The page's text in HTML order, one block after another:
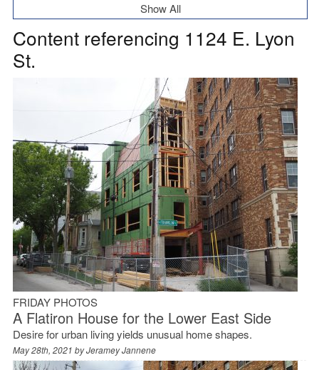
Show All
Content referencing 1124 E. Lyon
St.
FRIDAY PHOTOS
A Flatiron House for the Lower East Side
Desire for urban living yields unusual home shapes.
May 28th, 2021 byJeramey Jannene